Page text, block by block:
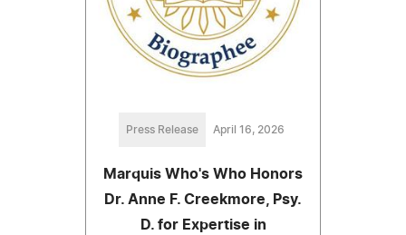
Press Release April 16, 2026
Marquis Who's Who Honors
Dr. Anne F. Creekmore, Psy.
D. for Expertise in